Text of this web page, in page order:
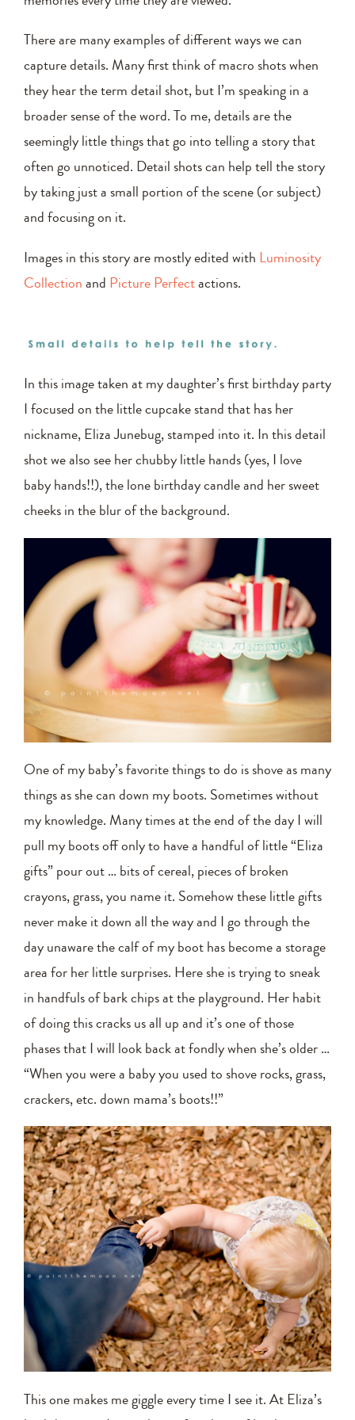
There are many examples of different ways we can
capture details. Many first think of macro shots when
they hear the term detail shot, but I’m speaking in a
broader sense of the word. To me, details are the
seemingly little things that go into telling a story that
often go unnoticed. Detail shots can help tell the story
by taking just a small portion of the scene (or subject)
and focusing on it.
Images in this story are mostly edited with Luminosity
Collectionand Picture Perfectactions.
In this image taken at my daughter’s first birthday party
I focused on the little cupcake stand that has her
nickname, Eliza Junebug, stamped into it. In this detail
shot we also see her chubby little hands (yes, I love
baby hands!!), the lone birthday candle and her sweet
cheeks in the blur of the background.
One of my baby’s favorite things to do is shove as many
things as she can down my boots. Sometimes without
my knowledge. Many times at the end of the day I will
pull my boots off only to have a handful of little “Eliza
gifts” pour out … bits of cereal, pieces of broken
crayons, grass, you name it. Somehow these little gifts
never make it down all the way and I go through the
day unaware the calf of my boot has become a storage
area for her little surprises. Here she is trying to sneak
in handfuls of bark chips at the playground. Her habit
of doing this cracks us all up and it’s one of those
phases that I will look back at fondly when she’s older …
“When you were a baby you used to shove rocks, grass,
crackers, etc. down mama’s boots!!”
This one makes me giggle every time I see it. At Eliza’s